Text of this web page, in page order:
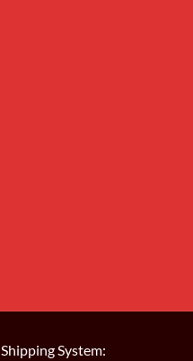
Shipping System: